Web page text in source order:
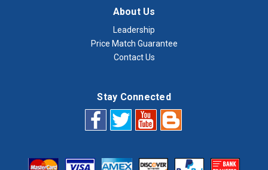
About Us
Leadership
Price Match Guarantee
Contact Us
Stay Connected